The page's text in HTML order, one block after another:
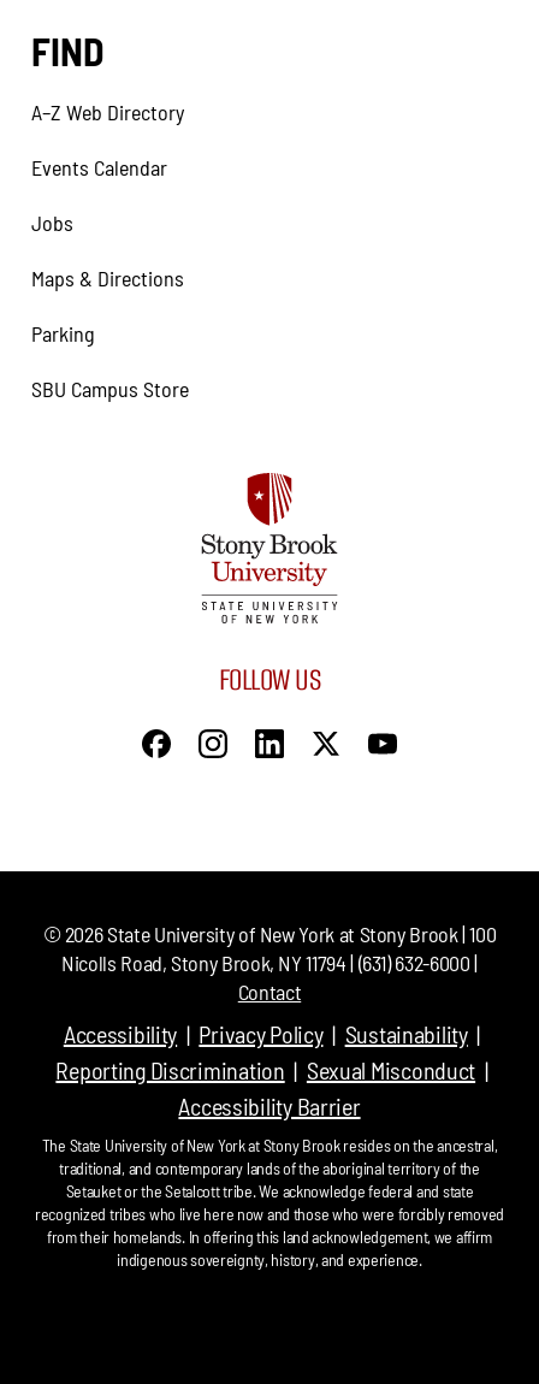
FIND
A–Z Web Directory
Events Calendar
Jobs
Maps & Directions
Parking
SBU Campus Store
FOLLOW US
© 2026State University of New York at Stony Brook | 100
Nicolls Road, Stony Brook, NY 11794 | (631) 632-6000 |
Contact
Accessibility Privacy Policy
Sustainability
Reporting Discrimination
Sexual Misconduct
Accessibility Barrier
The State University of New York at Stony Brook resides on the ancestral,
traditional, and contemporary lands of the aboriginal territory of the
Setauket or the Setalcott tribe. We acknowledge federal and state
recognized tribes who live here now and those who were forcibly removed
from their homelands. In offering this land acknowledgement, we affirm
indigenous sovereignty, history, and experience.